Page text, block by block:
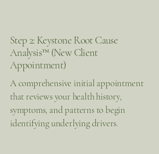
Step 2: Keystone Root Cause
Analysis™ (New Client
Appointment)
A comprehensive initial appointment
that reviews your health history,
symptoms, and patterns to begin
identifying underlying drivers.